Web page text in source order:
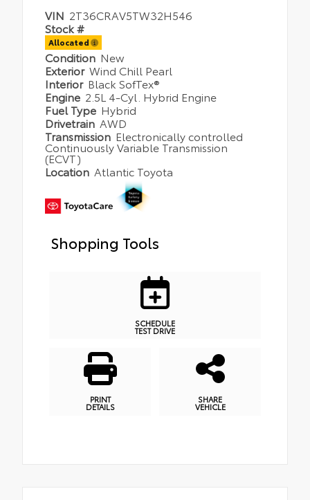
VIN 2T36CRAV5TW32H546
Stock #
Allocated
Condition New
Exterior Wind Chill Pearl
Interior Black SofTex®
Engine 2.5L 4-Cyl. Hybrid Engine
Fuel Type Hybrid
Drivetrain AWD
Transmission Electronically controlled
Continuously Variable Transmission
(ECVT)
Location Atlantic Toyota
Shopping Tools
SCHEDULE
TEST DRIVE
PRINT
DETAILS
SHARE
VEHICLE